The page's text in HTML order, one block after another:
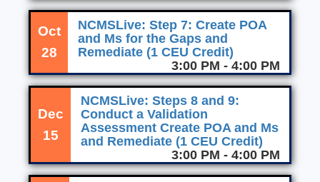
Oct
28
NCMSLive: Step 7: Create POA
and Ms for the Gaps and
Remediate (1 CEU Credit)
3:00 PM - 4:00 PM
Dec
15
NCMSLive: Steps 8 and 9:
Conduct a Validation
Assessment Create POA and Ms
and Remediate (1 CEU Credit)
3:00 PM - 4:00 PM